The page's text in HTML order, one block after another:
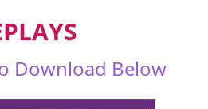
Download Below